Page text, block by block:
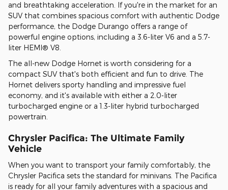
and breathtaking acceleration. If you're in the market for an
SUV that combines spacious comfort with authentic Dodge
performance, the Dodge Durango offers a range of
powerful engine options, including a 3.6-liter V6 and a 5.7-
liter HEMI® V8.
The all-new Dodge Hornet is worth considering for a
compact SUV that's both efficient and fun to drive. The
Hornet delivers sporty handling and impressive fuel
economy, and it's available with either a 2.0-liter
turbocharged engine or a 1.3-liter hybrid turbocharged
powertrain.
Chrysler Pacifica: The Ultimate Family
Vehicle
When you want to transport your family comfortably, the
Chrysler Pacifica sets the standard for minivans. The Pacifica
is ready for all your family adventures with a spacious and